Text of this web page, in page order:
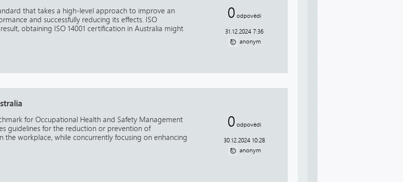
that takes a high-level approach to improve an
and successfully reducing its effects. ISO
obtaining ISO 14001 certification in Australia might
0 odpovědí
31.12.2024 7:36
anonym
for Occupational Health and Safety Management
guidelines for the reduction or prevention of
the workplace, while concurrently focusing on enhancing
0 odpovědí
30.12.2024 10:28
anonym